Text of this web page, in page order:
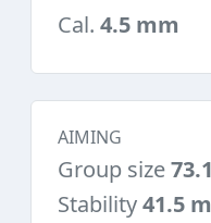
Cal. 4.5 mm
AIMING
Group size
Stability41.5